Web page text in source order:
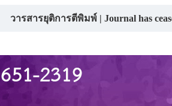
วารสารยุติการตีพิมพ์ | Journal has